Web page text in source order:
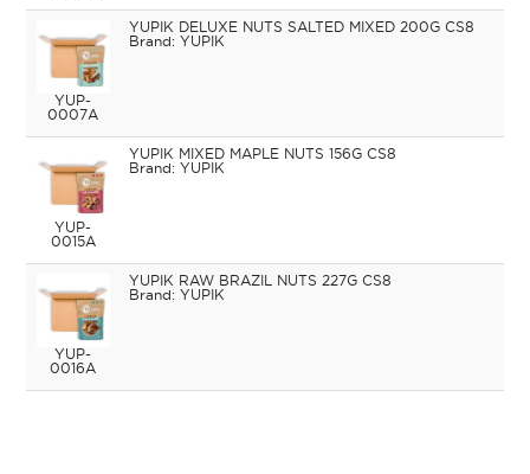
YUP-
0007A
YUPIK DELUXE NUTS SALTED MIXED 200G CS8
YUPIK
YUP-
0015A
YUPIK MIXED MAPLE NUTS 156G CS8
YUPIK
YUP-
0016A
YUPIK RAW BRAZIL NUTS 227G CS8
YUPIK